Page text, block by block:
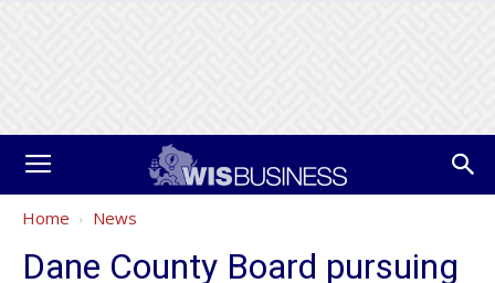
Home News
Dane County Board pursuing